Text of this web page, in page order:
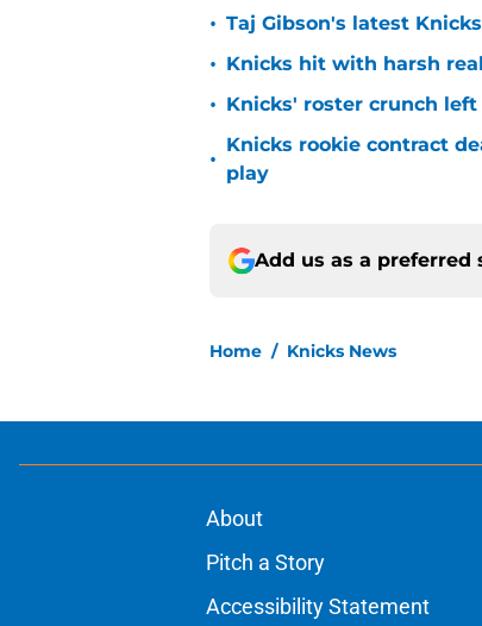
• Taj Gibson's latest
• Knicks hit with harsh
• Knicks' roster crunch
•
Knicks rookie contract
play
Add us as a preferred
Home / Knicks News
About
Pitch a Story
Accessibility Statement